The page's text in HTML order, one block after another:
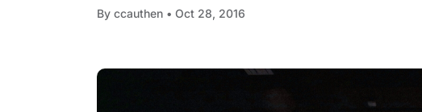
By ccauthen • Oct 28, 2016